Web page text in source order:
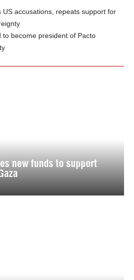
US accusations, repeats support for
to become president of Pacto
new funds to support